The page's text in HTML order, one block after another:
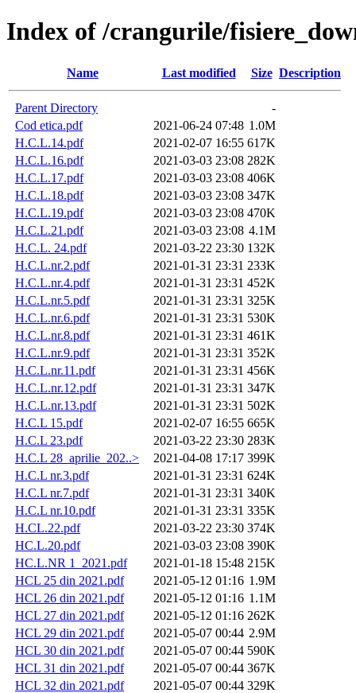
Index of /crangurile/
Name Last modified Size Description
Parent Directory
-
Cod etica.pdf
2021-06-24 07:48 1.0M
H.C.L.14.pdf
2021-02-07 16:55 617K
H.C.L.16.pdf
2021-03-03 23:08 282K
H.C.L.17.pdf
2021-03-03 23:08 406K
H.C.L.18.pdf
2021-03-03 23:08 347K
H.C.L.19.pdf
2021-03-03 23:08 470K
H.C.L.21.pdf
2021-03-03 23:08 4.1M
H.C.L. 24.pdf
2021-03-22 23:30 132K
H.C.L.nr.2.pdf
2021-01-31 23:31 233K
H.C.L.nr.4.pdf
2021-01-31 23:31 452K
H.C.L.nr.5.pdf
2021-01-31 23:31 325K
H.C.L.nr.6.pdf
2021-01-31 23:31 530K
H.C.L.nr.8.pdf
2021-01-31 23:31 461K
H.C.L.nr.9.pdf
2021-01-31 23:31 352K
H.C.L.nr.11.pdf
2021-01-31 23:31 456K
H.C.L.nr.12.pdf
2021-01-31 23:31 347K
H.C.L.nr.13.pdf
2021-01-31 23:31 502K
H.C.L 15.pdf
2021-02-07 16:55 665K
H.C.L 23.pdf
2021-03-22 23:30 283K
H.C.L 28_aprilie_202..>
2021-04-08 17:17 399K
H.C.L nr.3.pdf
2021-01-31 23:31 624K
H.C.L nr.7.pdf
2021-01-31 23:31 340K
H.C.L nr.10.pdf
2021-01-31 23:31 335K
H.CL.22.pdf
2021-03-22 23:30 374K
HC.L.20.pdf
2021-03-03 23:08 390K
HC.L.NR 1_2021.pdf
2021-01-18 15:48 215K
HCL 25 din 2021.pdf
2021-05-12 01:16 1.9M
HCL 26 din 2021.pdf
2021-05-12 01:16 1.1M
HCL 27 din 2021.pdf
2021-05-12 01:16 262K
HCL 29 din 2021.pdf
2021-05-07 00:44 2.9M
HCL 30 din 2021.pdf
2021-05-07 00:44 590K
HCL 31 din 2021.pdf
2021-05-07 00:44 367K
HCL 32 din 2021.pdf
2021-05-07 00:44 329K